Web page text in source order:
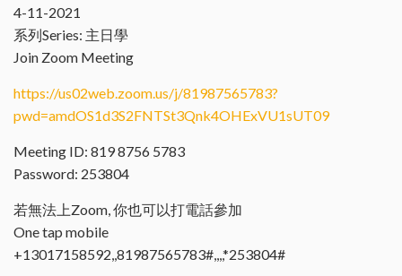
4-11-2021
系列Series: 主日學
Join Zoom Meeting
https://us02web.zoom.us/j/81987565783?
pwd=amdOS1d3S2FNTSt3Qnk4OHExVU1sUT09
Meeting ID: 819 8756 5783
Password: 253804
若無法上Zoom, 你也可以打電話參加
One tap mobile
+13017158592,,81987565783#,,,,*253804#